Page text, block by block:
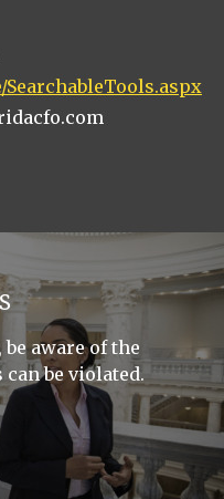
aware of the
be violated.